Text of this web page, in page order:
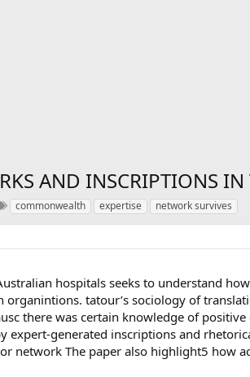
AND INSCRIPTIONS
T
s
commonwealth expertise network survives
hospitals seeks to understand
organintions. tatour’s sociology of
there was certain knowledge of
expert-generated inscriptions and
network The paper also highlight5 how